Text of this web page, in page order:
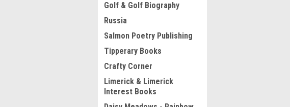
Golf & Golf Biography
Russia
Salmon Poetry Publishing
Tipperary Books
Crafty Corner
Limerick & Limerick
Interest Books